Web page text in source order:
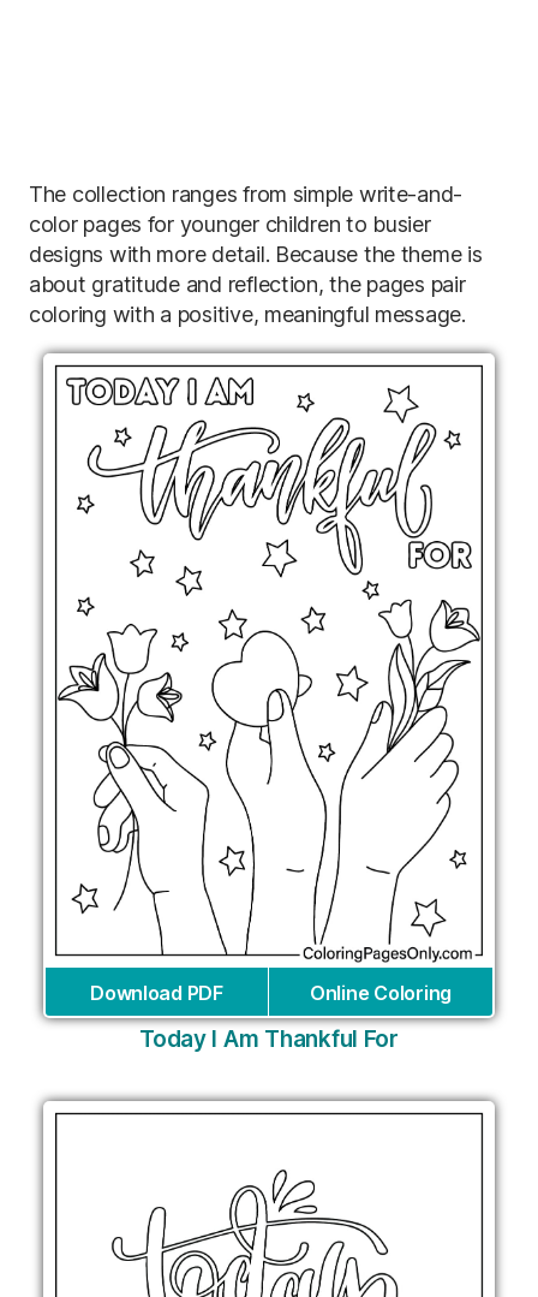
The collection ranges from simple write-and-
color pages for younger children to busier
designs with more detail. Because the theme is
about gratitude and reflection, the pages pair
coloring with a positive, meaningful message.
Download PDF Online Coloring
Today I Am Thankful For